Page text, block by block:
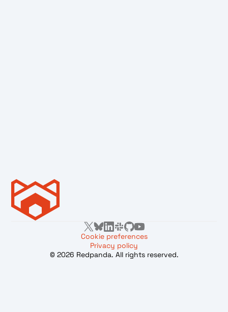
Cookie preferences
Privacy policy
© 2026 Redpanda. All rights reserved.